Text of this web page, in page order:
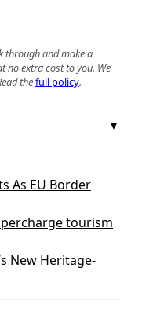
through and make a
no extra cost to you. We
thefull policy.
As EU Border
tourism
New Heritage-